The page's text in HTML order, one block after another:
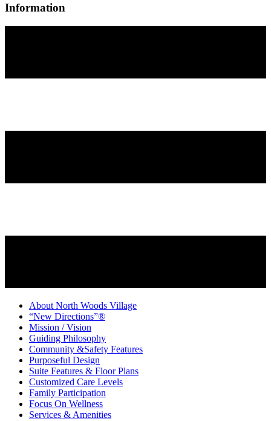
Information
About North Woods Village
“New Directions”®
Mission / Vision
Guiding Philosophy
Community &Safety Features
Purposeful Design
Suite Features & Floor Plans
Customized Care Levels
Family Participation
Focus On Wellness
Services & Amenities